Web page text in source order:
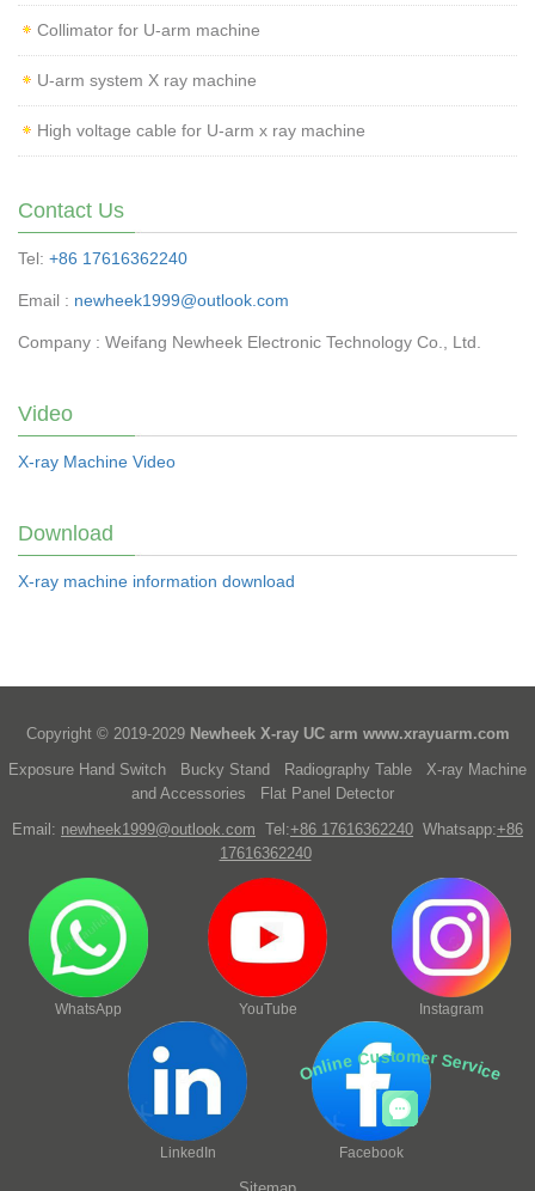
Collimator for U-arm machine
U-arm system X ray machine
High voltage cable for U-arm x ray machine
Contact Us
Tel: +86 17616362240
Email : newheek1999@outlook.com
Company : Weifang Newheek Electronic Technology Co., Ltd.
Video
X-ray Machine Video
Download
X-ray machine information download
Online Customer Service
Copyright © 2019-2029 Newheek X-ray UC arm www.xrayuarm.com
Exposure Hand Switch
Bucky Stand Radiography Table
X-ray Machine
and Accessories
Flat Panel Detector
Email: newheek1999@outlook.com Tel:+86 17616362240 Whatsapp:+86
17616362240
WhatsApp YouTube Instagram
LinkedIn Facebook